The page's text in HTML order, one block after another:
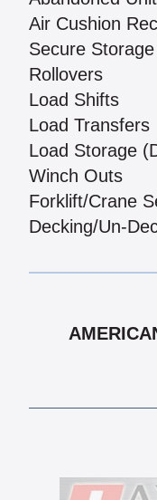
Air Cushion
Secure Storage
Rollovers
Load Shifts
Load Transfers
Load Storage
Winch Outs
Forklift/Crane
Decking/Un-